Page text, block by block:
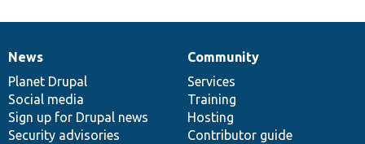
News
items
News
Planet Drupal
Social media
Sign up for Drupal news
Security advisories
Our
community
Community
Services
Training
Hosting
Contributor guide
Documentation
Drupal
code
base
Governance
of
community